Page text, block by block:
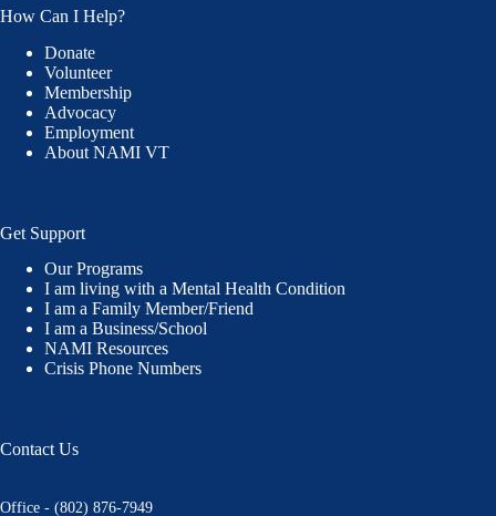
How Can I Help?
Donate
Volunteer
Membership
Advocacy
Employment
About NAMI VT
Get Support
Our Programs
I am living with a Mental Health Condition
I am a Family Member/Friend
I am a Business/School
NAMI Resources
Crisis Phone Numbers
Contact Us
Office - (802) 876-7949